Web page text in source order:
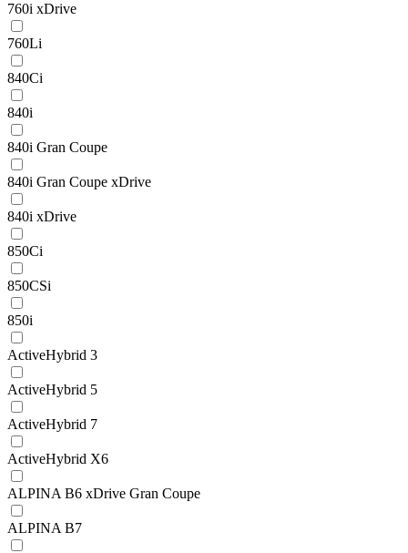
760i xDrive
760Li
840Ci
840i
840i Gran Coupe
840i Gran Coupe xDrive
840i xDrive
850Ci
850CSi
850i
ActiveHybrid 3
ActiveHybrid 5
ActiveHybrid 7
ActiveHybrid X6
ALPINA B6 xDrive Gran Coupe
ALPINA B7